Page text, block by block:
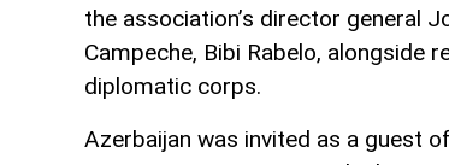
the association’s director general
Campeche, Bibi Rabelo, alongside
diplomatic corps.
Azerbaijan was invited as a guest